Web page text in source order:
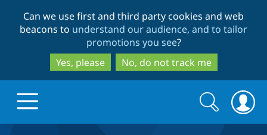
to
main
content
to
search
Can we use first and third party cookies and web
beacons to understand our audience, and to tailor
promotions you see?
Yes, please
No, do not track me
Search
form
Search